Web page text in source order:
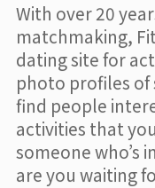
With over 20
matchmaking,
dating site for
photo profiles of
find people
activities that
someone who’s
are you waiting